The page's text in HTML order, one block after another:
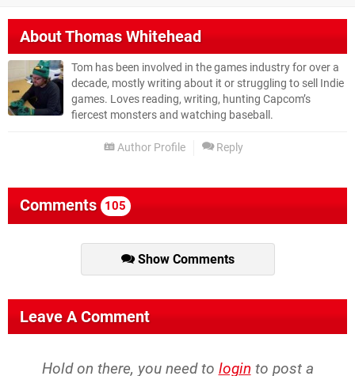
AboutThomas Whitehead
Tom has been involved in the games industry for over a
decade, mostly writing about it or struggling to sell Indie
games. Loves reading, writing, hunting Capcom’s
fiercest monsters and watching baseball.
Author Profile Reply
Comments 105
Show Comments
Leave A Comment
Hold on there, you need to login to post a